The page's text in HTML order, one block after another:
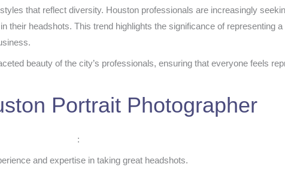
that reflect diversity. Houston professionals are increasingly
their headshots. This trend highlights the significance of representing
beauty of the city’s professionals, ensuring that everyone feels
Portrait Photographer
:
and expertise in taking great headshots.